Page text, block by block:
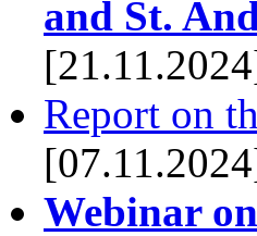
and St.
Report on
Webinar